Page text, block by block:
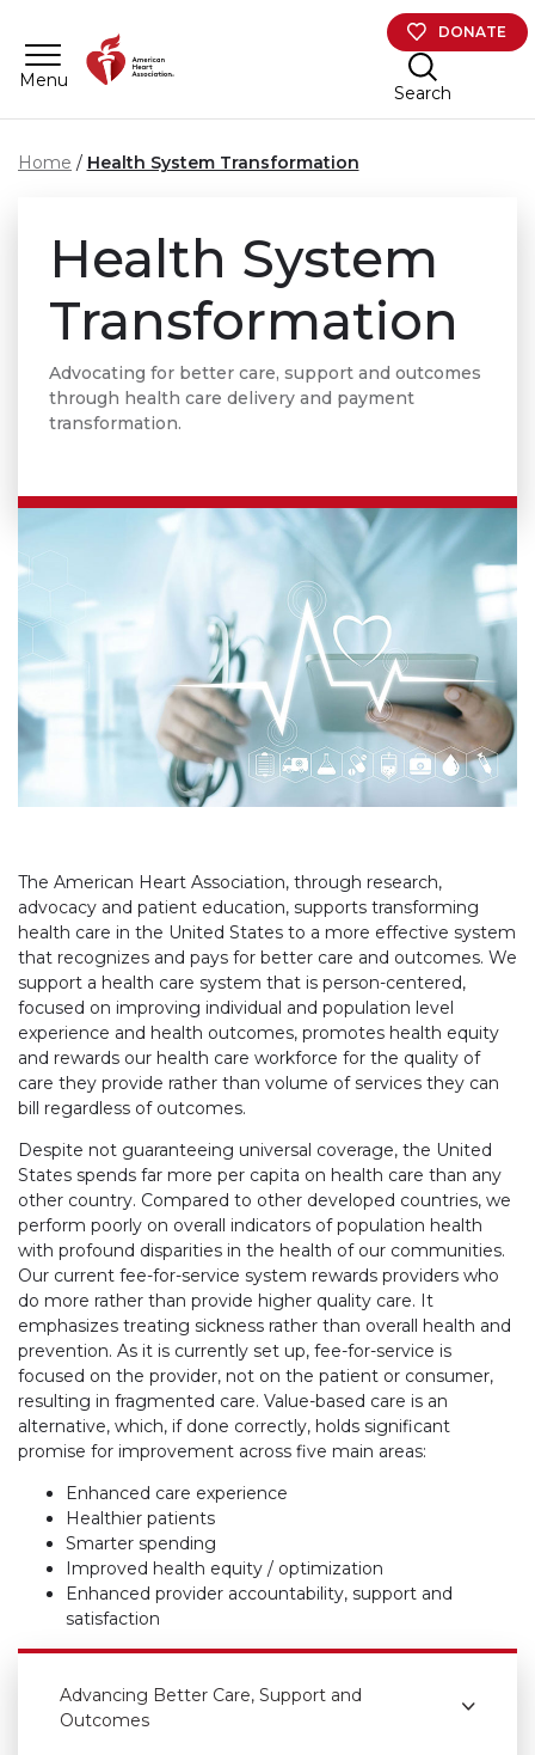
Menu
DONATE
Search
Home Health System Transformation
Health System
Transformation
Advocating for better care, support and outcomes
through health care delivery and payment
transformation.
The American Heart Association, through research,
advocacy and patient education, supports transforming
health care in the United States to a more effective system
that recognizes and pays for better care and outcomes. We
support a health care system that is person-centered,
focused on improving individual and population level
experience and health outcomes, promotes health equity
and rewards our health care workforce for the quality of
care they provide rather than volume of services they can
bill regardless of outcomes.
Despite not guaranteeing universal coverage, the United
States spends far more per capita on health care than any
other country. Compared to other developed countries, we
perform poorly on overall indicators of population health
with profound disparities in the health of our communities.
Our current fee-for-service system rewards providers who
do more rather than provide higher quality care. It
emphasizes treating sickness rather than overall health and
prevention. As it is currently set up, fee-for-service is
focused on the provider, not on the patient or consumer,
resulting in fragmented care. Value-based care is an
alternative, which, if done correctly, holds significant
promise for improvement across five main areas:
Enhanced care experience
Healthier patients
Smarter spending
Improved health equity / optimization
Enhanced provider accountability, support and
satisfaction
Advancing Better Care, Support and
Outcomes